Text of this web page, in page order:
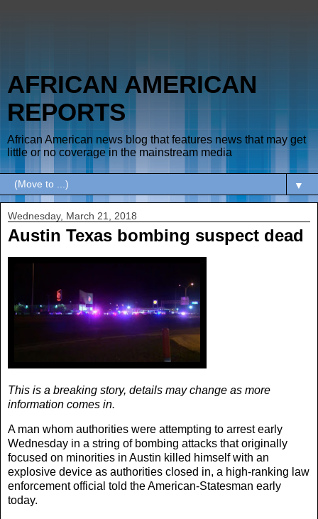
AFRICAN AMERICAN
REPORTS
African American news blog that features news that may get
little or no coverage in the mainstream media
▼
Wednesday, March 21, 2018
Austin Texas bombing suspect dead
This is a breaking story, details may change as more
information comes in.
A man whom authorities were attempting to arrest early
Wednesday in a string of bombing attacks that originally
focused on minorities in Austin killed himself with an
explosive device as authorities closed in, a high-ranking law
enforcement official told theAmerican-Statesman early
today.